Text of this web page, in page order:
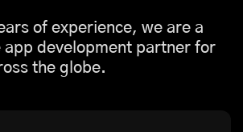
of experience, we are a
development partner for
the globe.